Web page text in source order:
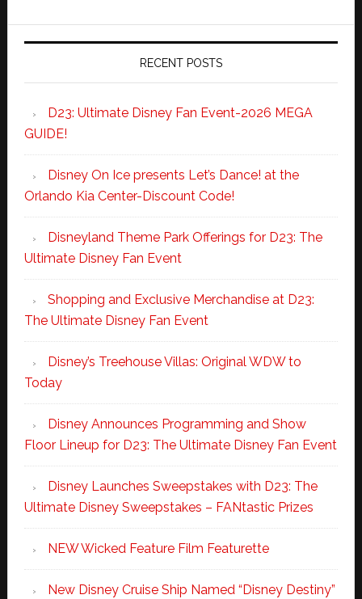
RECENT POSTS
D23: Ultimate Disney Fan Event-2026 MEGA
GUIDE!
Disney On Ice presents Let’s Dance! at the
Orlando Kia Center-Discount Code!
Disneyland Theme Park Offerings for D23: The
Ultimate Disney Fan Event
Shopping and Exclusive Merchandise at D23:
The Ultimate Disney Fan Event
Disney’s Treehouse Villas: Original WDW to
Today
Disney Announces Programming and Show
Floor Lineup for D23: The Ultimate Disney Fan Event
Disney Launches Sweepstakes with D23: The
Ultimate Disney Sweepstakes – FANtastic Prizes
NEW Wicked Feature Film Featurette
New Disney Cruise Ship Named “Disney Destiny”